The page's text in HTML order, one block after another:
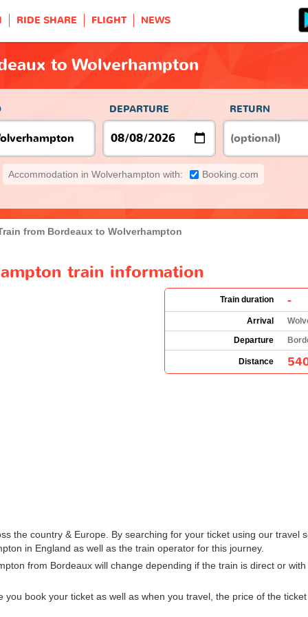
RIDE SHARE FLIGHT NEWS
to Wolverhampton
DEPARTURE RETURN
Accommodation in Wolverhampton with: Booking.com
from Bordeaux to Wolverhampton
train information
Train duration -
Arrival
Departure
Distance
the country & Europe. By searching for your ticket using our travel
in England as well as the train operator for this journey.
from Bordeaux will change depending if the train is direct or
you book your ticket as well as when you travel, the price of the